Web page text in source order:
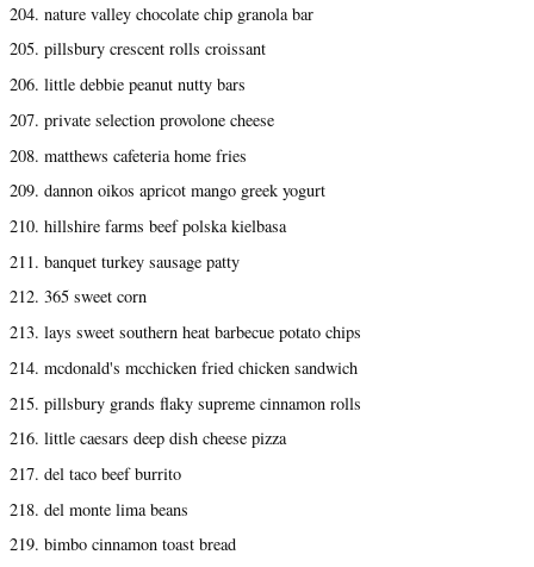
204. nature valley chocolate chip granola bar
205. pillsbury crescent rolls croissant
206. little debbie peanut nutty bars
207. private selection provolone cheese
208. matthews cafeteria home fries
209. dannon oikos apricot mango greek yogurt
210. hillshire farms beef polska kielbasa
211. banquet turkey sausage patty
212. 365 sweet corn
213. lays sweet southern heat barbecue potato chips
214. mcdonald's mcchicken fried chicken sandwich
215. pillsbury grands flaky supreme cinnamon rolls
216. little caesars deep dish cheese pizza
217. del taco beef burrito
218. del monte lima beans
219. bimbo cinnamon toast bread